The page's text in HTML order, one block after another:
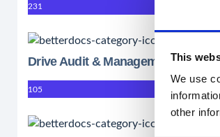
This
We use
other
231
Drive Audit & Management
105